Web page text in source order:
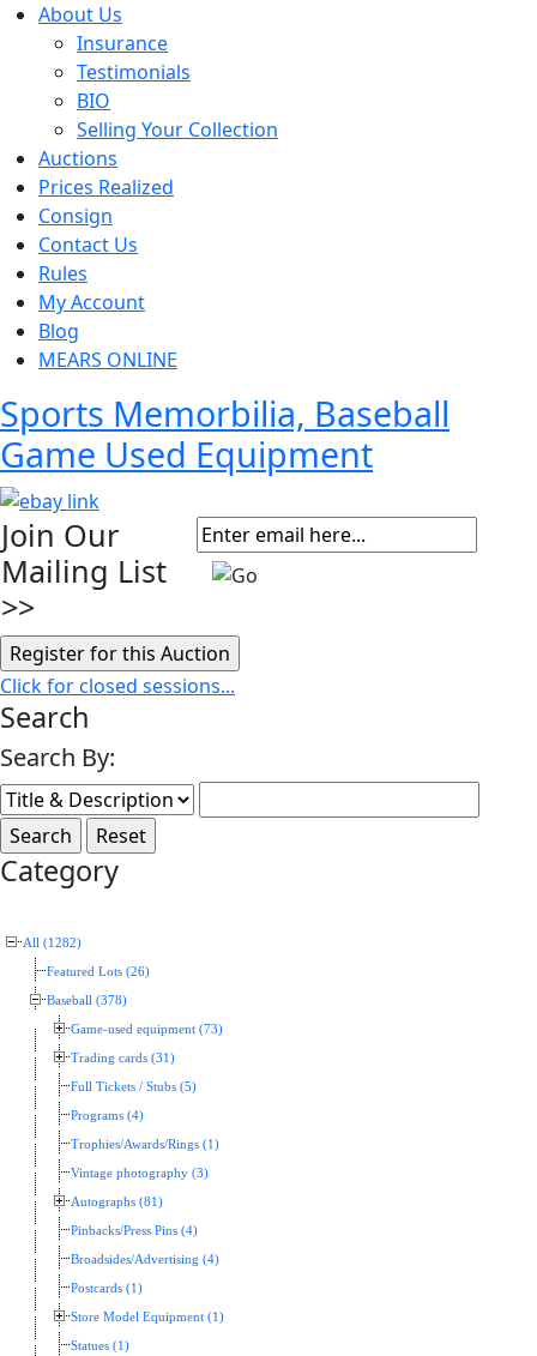
About Us
Insurance
Testimonials
BIO
Selling Your Collection
Auctions
Prices Realized
Consign
Contact Us
Rules
My Account
Blog
MEARS ONLINE
Sports Memorbilia, Baseball
Game Used Equipment
Join Our
Mailing List
>>
Click for closed sessions...
Search
Search By:
Category
All (1282)
Featured Lots (26)
Baseball (378)
Game-used equipment (73)
Trading cards (31)
Full Tickets / Stubs (5)
Programs (4)
Trophies/Awards/Rings (1)
Vintage photography (3)
Autographs (81)
Pinbacks/Press Pins (4)
Broadsides/Advertising (4)
Postcards (1)
Store Model Equipment (1)
Statues (1)